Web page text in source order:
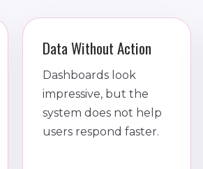
Data Without Action
Dashboards look
impressive, but the
system does not help
users respond faster.